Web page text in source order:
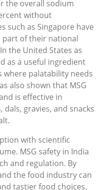
the overall sodium
without
such as Singapore have
part of their national
the United States as
as a useful ingredient
palatability needs
also shown that MSG
is effective in
gravies, and snacks
with scientific
MSG safety in India
and regulation. By
the food industry can
tastier food choices.